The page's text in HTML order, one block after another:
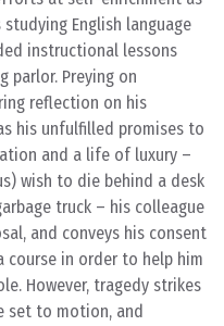
English language
instructional lessons
parlor. Preying on
reflection on his
his unfulfilled promises to
and a life of luxury –
wish to die behind a desk
truck – his colleague
and conveys his consent
in order to help him
However, tragedy strikes
set to motion, and